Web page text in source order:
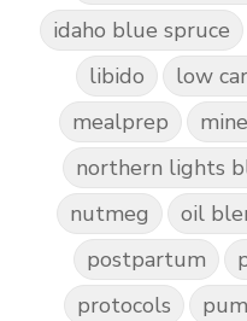
idaho blue spruce
libido
low
mealprep
northern lights
nutmeg
oil
postpartum
protocols